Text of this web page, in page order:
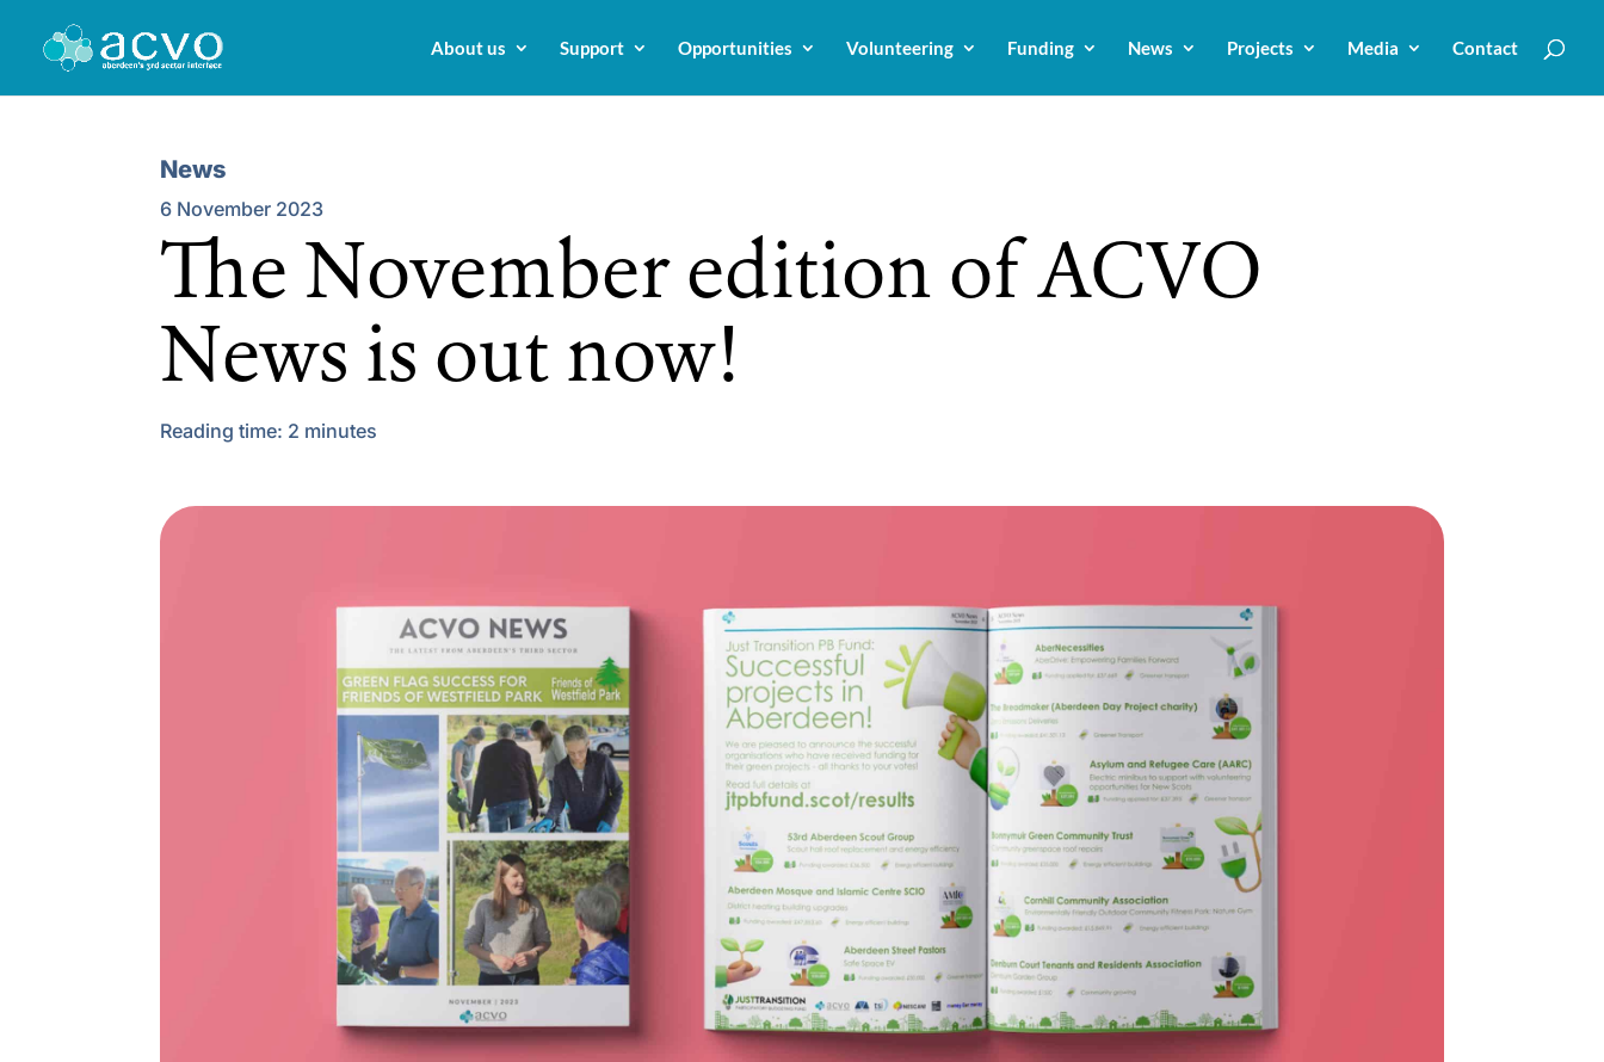
About us Support Opportunities Volunteering Funding News Projects Media Contact
News
6 November 2023
The November edition of ACVO
News is out now!
Reading time: 2 minutes